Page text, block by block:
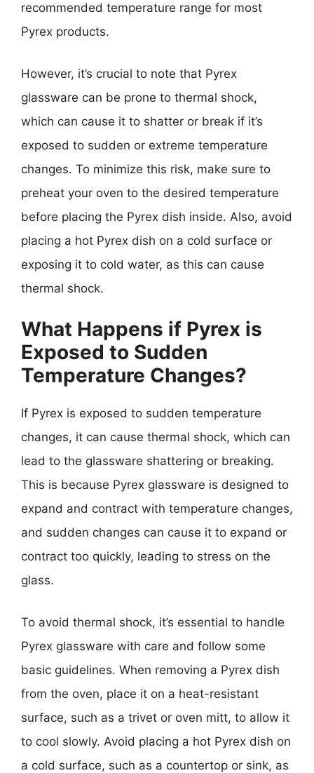
recommended temperature range for most
Pyrex products.
However, it’s crucial to note that Pyrex
glassware can be prone to thermal shock,
which can cause it to shatter or break if it’s
exposed to sudden or extreme temperature
changes. To minimize this risk, make sure to
preheat your oven to the desired temperature
before placing the Pyrex dish inside. Also, avoid
placing a hot Pyrex dish on a cold surface or
exposing it to cold water, as this can cause
thermal shock.
What Happens if Pyrex is
Exposed to Sudden
Temperature Changes?
If Pyrex is exposed to sudden temperature
changes, it can cause thermal shock, which can
lead to the glassware shattering or breaking.
This is because Pyrex glassware is designed to
expand and contract with temperature changes,
and sudden changes can cause it to expand or
contract too quickly, leading to stress on the
glass.
To avoid thermal shock, it’s essential to handle
Pyrex glassware with care and follow some
basic guidelines. When removing a Pyrex dish
from the oven, place it on a heat-resistant
surface, such as a trivet or oven mitt, to allow it
to cool slowly. Avoid placing a hot Pyrex dish on
a cold surface, such as a countertop or sink, as